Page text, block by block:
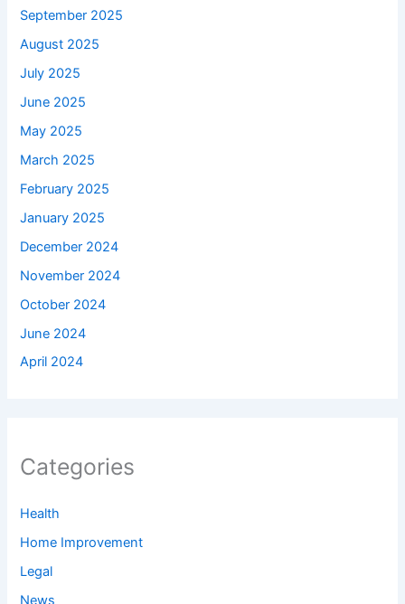
September 2025
August 2025
July 2025
June 2025
May 2025
March 2025
February 2025
January 2025
December 2024
November 2024
October 2024
June 2024
April 2024
Categories
Health
Home Improvement
Legal
News